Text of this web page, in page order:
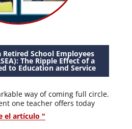
School Employees
The Ripple Effect of a
to Education and Service
way of coming full circle.
one teacher offers today
el artículo "